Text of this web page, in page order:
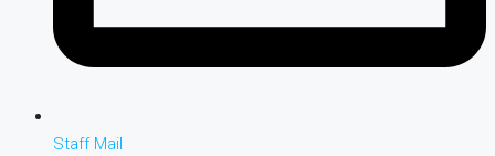
Staff Mail